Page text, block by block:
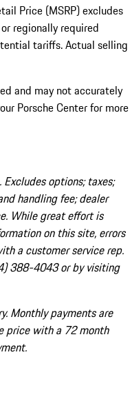
Price (MSRP) excludes
regionally required
tariffs. Actual selling
and may not accurately
Porsche Center for more
options; taxes;
handling fee; dealer
While great effort is
on this site, errors
a customer service rep.
388-4043 or by visiting
Monthly payments are
price with a 72 month